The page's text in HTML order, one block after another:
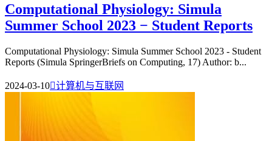
Computational Physiology: Simula
Summer School 2023 − Student Reports
Computational Physiology: Simula Summer School 2023 - Student
Reports (Simula SpringerBriefs on Computing, 17) Author: b...
2024-03-10计算机与互联网